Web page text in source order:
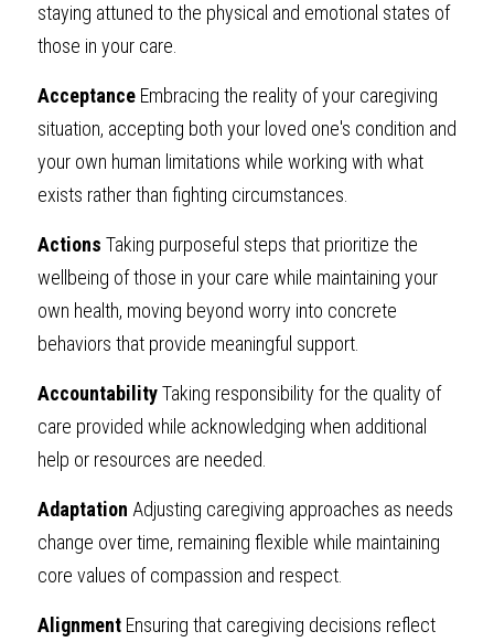
staying attuned to the physical and emotional states of
those in your care.
Acceptance Embracing the reality of your caregiving
situation, accepting both your loved one's condition and
your own human limitations while working with what
exists rather than fighting circumstances.
Actions Taking purposeful steps that prioritize the
wellbeing of those in your care while maintaining your
own health, moving beyond worry into concrete
behaviors that provide meaningful support.
Accountability Taking responsibility for the quality of
care provided while acknowledging when additional
help or resources are needed.
Adaptation Adjusting caregiving approaches as needs
change over time, remaining flexible while maintaining
core values of compassion and respect.
Alignment Ensuring that caregiving decisions reflect